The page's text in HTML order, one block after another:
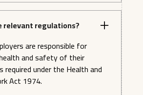
relevant regulations?
are responsible for
and safety of their
required under the Health and
Act 1974.